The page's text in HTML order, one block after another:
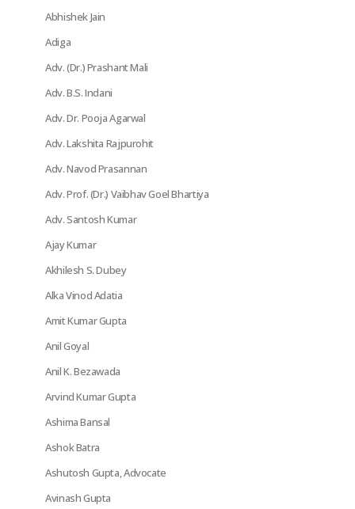
Abhishek Jain
Adiga
Adv. (Dr.) Prashant Mali
Adv. B.S. Indani
Adv. Dr. Pooja Agarwal
Adv. Lakshita Rajpurohit
Adv. Navod Prasannan
Adv. Prof. (Dr.) Vaibhav Goel Bhartiya
Adv. Santosh Kumar
Ajay Kumar
Akhilesh S. Dubey
Alka Vinod Adatia
Amit Kumar Gupta
Anil Goyal
Anil K. Bezawada
Arvind Kumar Gupta
Ashima Bansal
Ashok Batra
Ashutosh Gupta, Advocate
Avinash Gupta